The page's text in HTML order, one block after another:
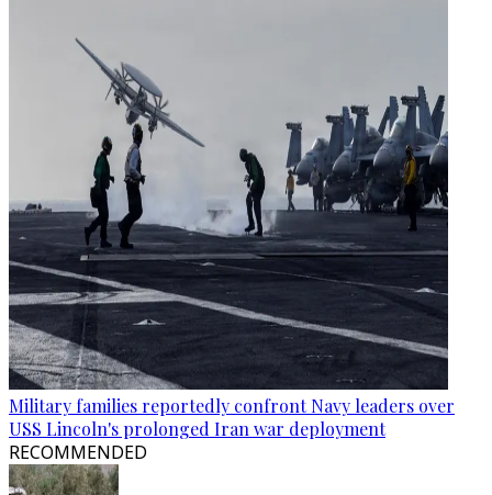
Military families reportedly confront Navy leaders over
USS Lincoln's prolonged Iran war deployment
RECOMMENDED